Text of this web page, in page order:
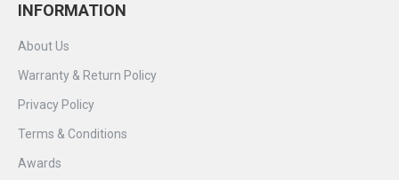
INFORMATION
About Us
Warranty & Return Policy
Privacy Policy
Terms & Conditions
Awards